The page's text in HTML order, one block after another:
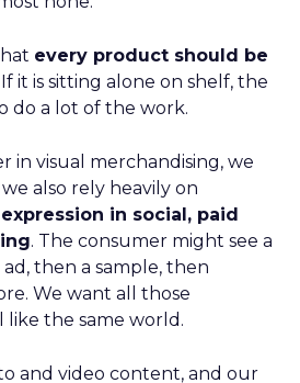
every product should be
If it is sitting alone on shelf, the
do a lot of the work.
in visual merchandising, we
also rely heavily on
in social, paid
. The consumer might see a
then a sample, then
We want all those
the same world.
and video content, and our